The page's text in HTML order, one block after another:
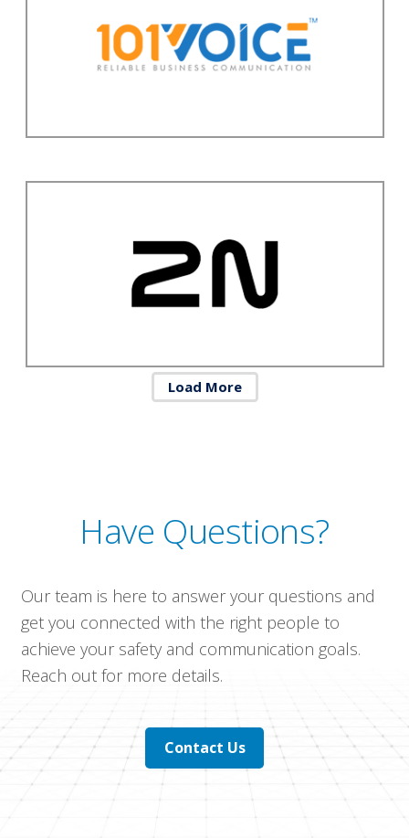
Load More
Have Questions?
Our team is here to answer your questions and
get you connected with the right people to
achieve your safety and communication goals.
Reach out for more details.
Contact Us